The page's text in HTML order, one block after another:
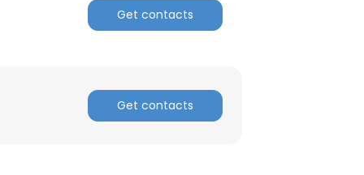
Get contacts
Get contacts